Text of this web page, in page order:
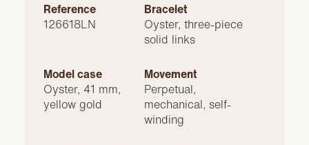
Reference
126618LN
Model case
Oyster, 41 mm,
yellow gold
Bracelet
Oyster, three-piece
solid links
Movement
Perpetual,
mechanical, self-
winding